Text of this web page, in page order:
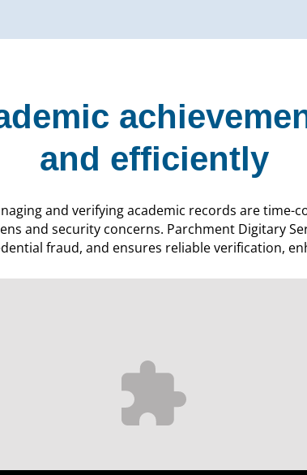
and efficiently
and verifying academic records are time-
and security concerns. Parchment Digitary
fraud, and ensures reliable verification,